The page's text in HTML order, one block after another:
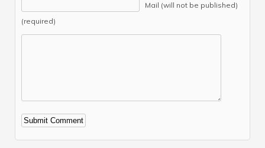
Mail (will not be published)
(required)
Alternative: